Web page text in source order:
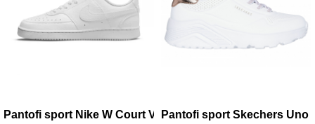
Pantofi sport Nike W Court Vision Lo BePantofi sport Skechers Uno